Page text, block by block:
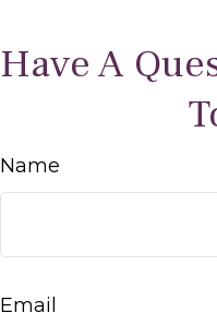
Have A
Name
Email